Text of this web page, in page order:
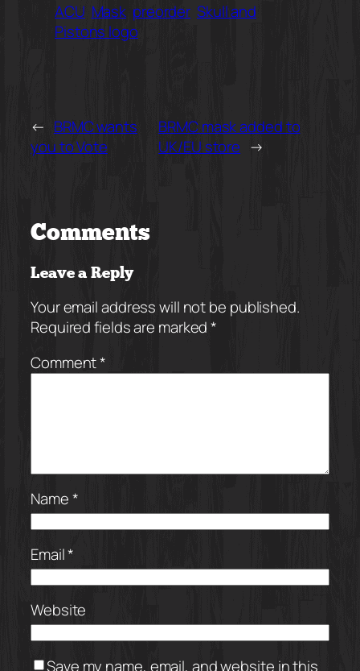
ACU Mask preorder Skull and
Pistons logo
← BRMC wants
you to Vote
BRMC mask added to
UK/EU store →
Comments
Leave a Reply
Your email address will not be published.
Required fields are marked*
Comment*
Name*
Email*
Website
Save my name, email, and website in this